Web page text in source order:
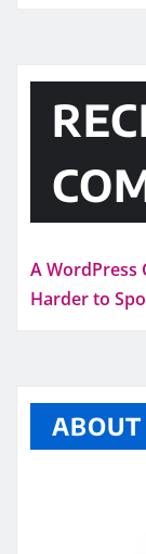
A WordPress
Harder to